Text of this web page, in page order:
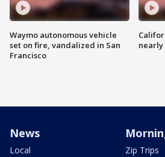
Waymo autonomous vehicle
set on fire, vandalized in San
Francisco
nearly
News
Local
Zip Trips